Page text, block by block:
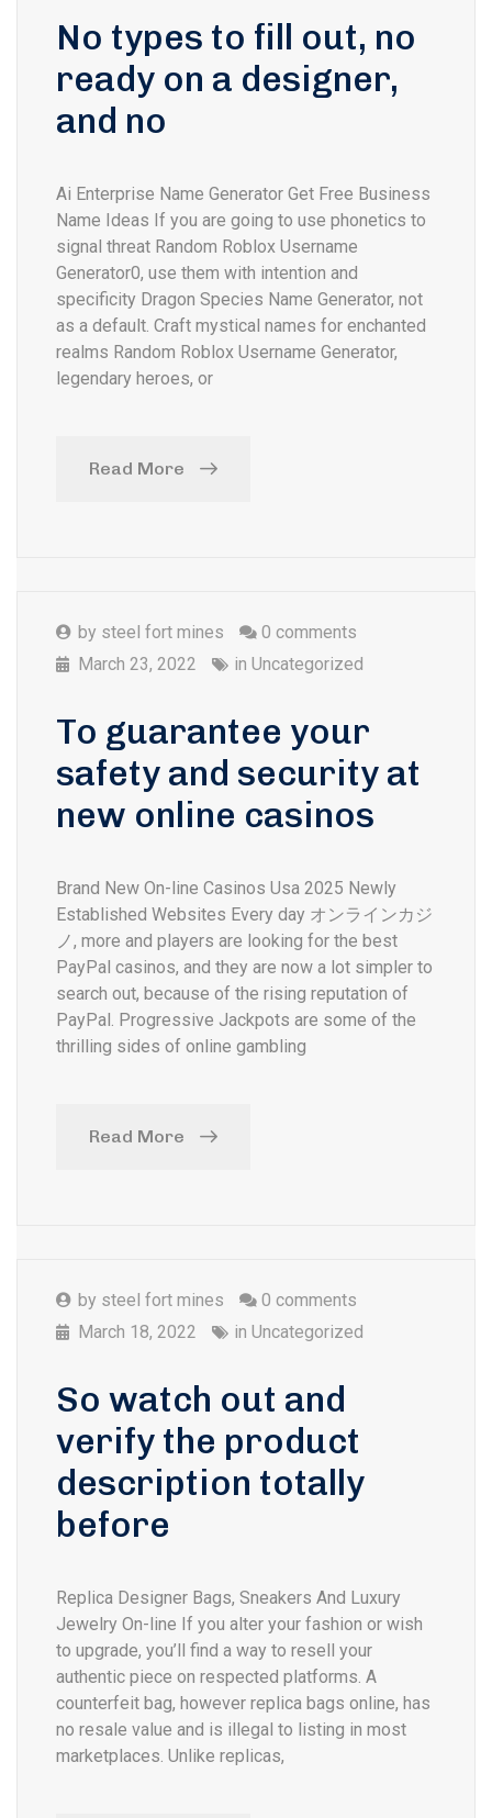
No types to fill out, no
ready on a designer,
and no
Ai Enterprise Name Generator Get Free Business
Name Ideas If you are going to use phonetics to
signal threat Random Roblox Username
Generator0, use them with intention and
specificity Dragon Species Name Generator, not
as a default. Craft mystical names for enchanted
realms Random Roblox Username Generator,
legendary heroes, or
Read More
by steel fort mines
0 comments
March 23, 2022
in Uncategorized
To guarantee your
safety and security at
new online casinos
Brand New On-line Casinos Usa 2025 Newly
Established Websites Every day オンラインカジ
ノ, more and players are looking for the best
PayPal casinos, and they are now a lot simpler to
search out, because of the rising reputation of
PayPal. Progressive Jackpots are some of the
thrilling sides of online gambling
Read More
by steel fort mines
0 comments
March 18, 2022
in Uncategorized
So watch out and
verify the product
description totally
before
Replica Designer Bags, Sneakers And Luxury
Jewelry On-line If you alter your fashion or wish
to upgrade, you’ll find a way to resell your
authentic piece on respected platforms. A
counterfeit bag, however replica bags online, has
no resale value and is illegal to listing in most
marketplaces. Unlike replicas,